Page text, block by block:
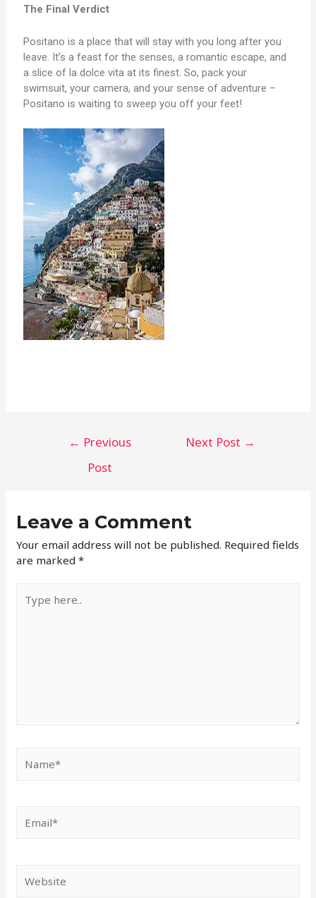
The Final Verdict
Positano is a place that will stay with you long after you
leave. It’s a feast for the senses, a romantic escape, and
a slice of la dolce vita at its finest. So, pack your
swimsuit, your camera, and your sense of adventure –
Positano is waiting to sweep you off your feet!
← Previous
Post
Next Post →
Leave a Comment
Your email address will not be published. Required fields
are marked*